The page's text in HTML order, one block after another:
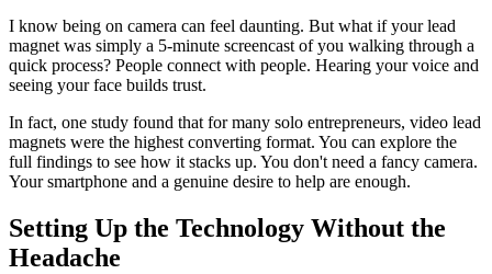
I know being on camera can feel daunting. But what if your lead
magnet was simply a 5-minute screencast of you walking through a
quick process? People connect with people. Hearing your voice and
seeing your face builds trust.
In fact, one study found that for many solo entrepreneurs, video lead
magnets were the highest converting format. You can explore the
full findings to see how it stacks up. You don't need a fancy camera.
Your smartphone and a genuine desire to help are enough.
Setting Up the Technology Without the
Headache